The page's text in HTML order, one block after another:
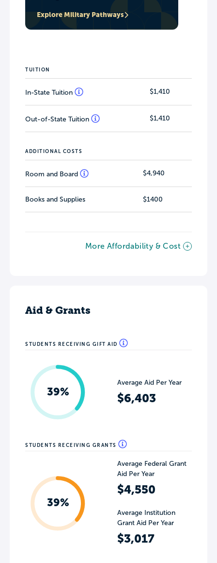
Explore Military Pathways
TUITION
In-State Tuition $1,410
Out-of-State Tuition $1,410
ADDITIONAL COSTS
Room and Board $4,940
Books and Supplies $1400
More Affordability & Cost
Aid & Grants
STUDENTS RECEIVING GIFT AID
39%
Average Aid Per Year
$6,403
STUDENTS RECEIVING GRANTS
39%
Average Federal Grant
Aid Per Year
$4,550
Average Institution
Grant Aid Per Year
$3,017